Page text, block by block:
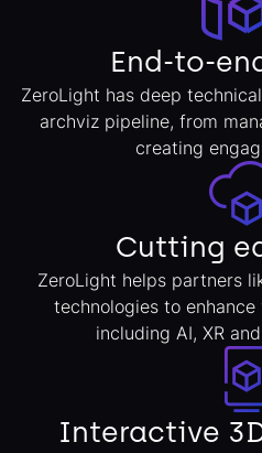
End-to-
ZeroLight has deep
archviz pipeline, from
creating
Cutting
ZeroLight helps partners
technologies to
including AI, XR
Interactive